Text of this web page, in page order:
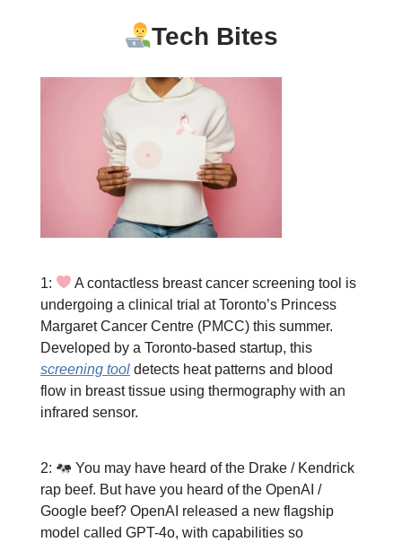
Tech Bites
1:
A contactless breast cancer screening tool is
undergoing a clinical trial at Toronto’s Princess
Margaret Cancer Centre (PMCC) this summer.
Developed by a Toronto-based startup, this
screening tool detects heat patterns and blood
flow in breast tissue using thermography with an
infrared sensor.
2:
You may have heard of the Drake / Kendrick
rap beef. But have you heard of the OpenAI /
Google beef? OpenAI released a new flagship
model called GPT-4o, with capabilities so